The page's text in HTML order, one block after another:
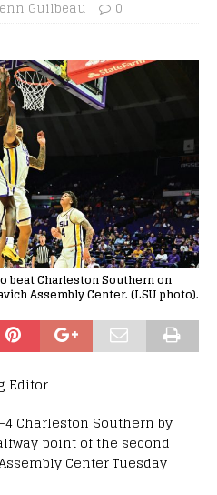
Guilbeau 0
beat Charleston Southern on
Assembly Center. (LSU photo).
Editor
Charleston Southern by
point of the second
Center Tuesday